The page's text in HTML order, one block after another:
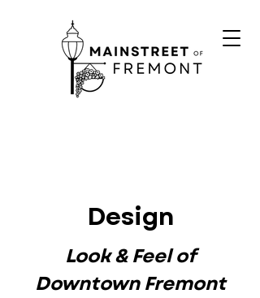
Design
Look & Feel of
Downtown Fremont